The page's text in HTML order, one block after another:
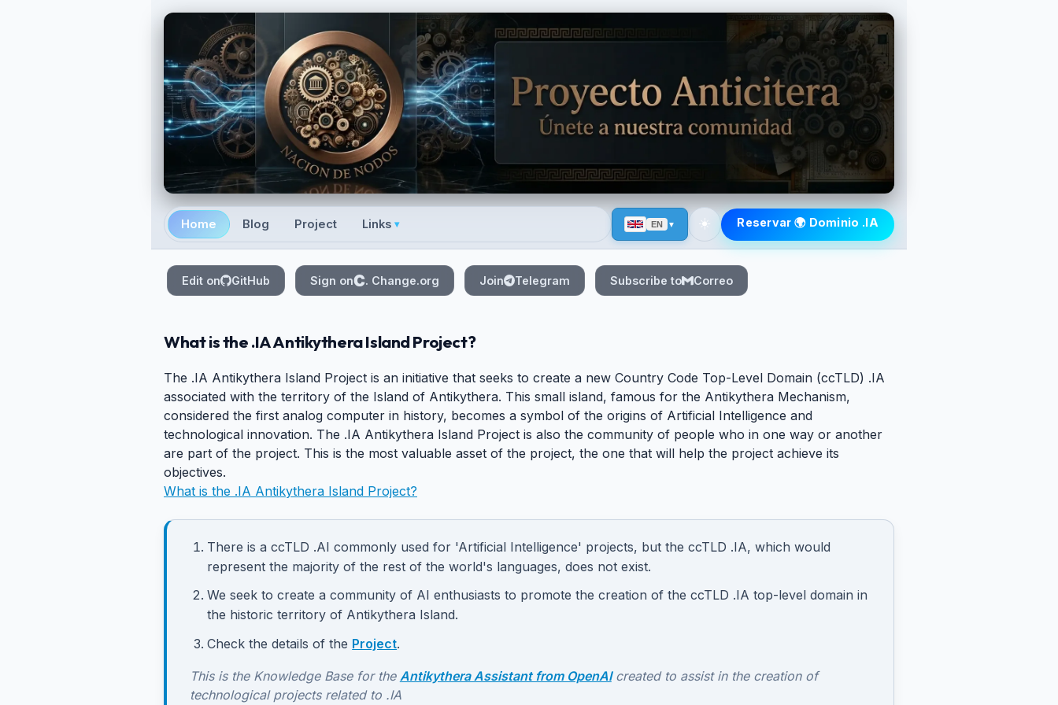
Top level navigation menu
Home Blog Project Links ▾ EN ☀️ Reservar 🌍 Dominio .IA
Edit on GitHub Sign on . Change.org Join Telegram Subscribe to Correo
What is the .IA Antikythera Island Project?
The .IA Antikythera Island Project is an initiative that seeks to create a new Country Code Top-Level Domain (ccTLD) .IA
associated with the territory of the Island of Antikythera. This small island, famous for the Antikythera Mechanism,
considered the first analog computer in history, becomes a symbol of the origins of Artificial Intelligence and
technological innovation. The .IA Antikythera Island Project is also the community of people who in one way or another
are part of the project. This is the most valuable asset of the project, the one that will help the project achieve its
objectives.
What is the .IA Antikythera Island Project?
There is a ccTLD .AI commonly used for 'Artificial Intelligence' projects, but the ccTLD .IA, which would
represent the majority of the rest of the world's languages, does not exist.
We seek to create a community of AI enthusiasts to promote the creation of the ccTLD .IA top-level domain in
the historic territory of Antikythera Island.
Check the details of the Project.
This is the Knowledge Base for the Antikythera Assistant from OpenAIcreated to assist in the creation of
technological projects related to .IA